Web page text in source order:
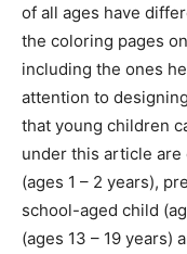
of all ages have
the coloring pages
including the ones
attention to
that young children
under this article
(ages 1 – 2 years),
school-aged child
(ages 13 – 19 years)